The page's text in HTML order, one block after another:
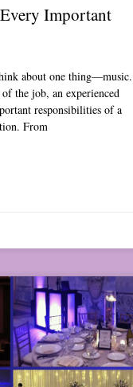
Important
about one thing—music.
the job, an experienced
responsibilities of a
From